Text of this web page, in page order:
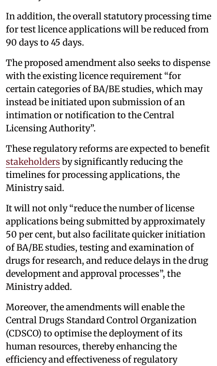
In addition, the overall statutory processing time
for test licence applications will be reduced from
90 days to 45 days.
The proposed amendment also seeks to dispense
with the existing licence requirement “for
certain categories of BA/BE studies, which may
instead be initiated upon submission of an
intimation or notification to the Central
Licensing Authority”.
These regulatory reforms are expected to benefit
stakeholders by significantly reducing the
timelines for processing applications, the
Ministry said.
It will not only “reduce the number of license
applications being submitted by approximately
50 per cent, but also facilitate quicker initiation
of BA/BE studies, testing and examination of
drugs for research, and reduce delays in the drug
development and approval processes”, the
Ministry added.
Moreover, the amendments will enable the
Central Drugs Standard Control Organization
(CDSCO) to optimise the deployment of its
human resources, thereby enhancing the
efficiency and effectiveness of regulatory